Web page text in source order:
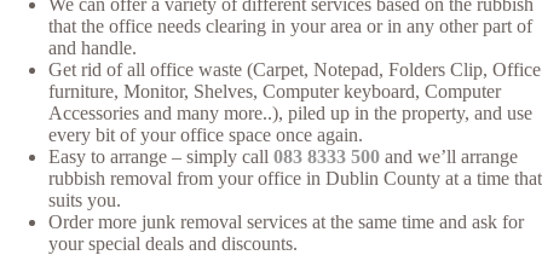
that the office needs clearing in your area or in any other part of
and handle.
Get rid of all office waste (Carpet, Notepad, Folders Clip, Office
furniture, Monitor, Shelves, Computer keyboard, Computer
Accessories and many more..), piled up in the property, and use
every bit of your office space once again.
Easy to arrange – simply call 083 8333 500 and we’ll arrange
rubbish removal from your office in Dublin County at a time that
suits you.
Order more junk removal services at the same time and ask for
your special deals and discounts.